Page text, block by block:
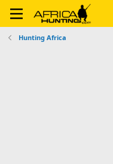
Hunting Africa